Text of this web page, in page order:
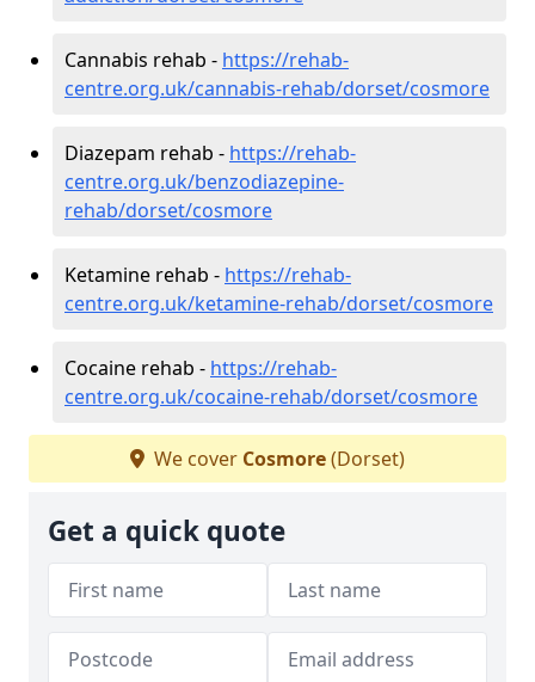
Cannabis rehab - https://rehab-
centre.org.uk/cannabis-rehab/dorset/cosmore
Diazepam rehab - https://rehab-
centre.org.uk/benzodiazepine-
rehab/dorset/cosmore
Ketamine rehab - https://rehab-
centre.org.uk/ketamine-rehab/dorset/cosmore
Cocaine rehab - https://rehab-
centre.org.uk/cocaine-rehab/dorset/cosmore
We cover Cosmore(Dorset)
Get a quick quote